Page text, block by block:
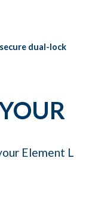
dual-lock
Element L